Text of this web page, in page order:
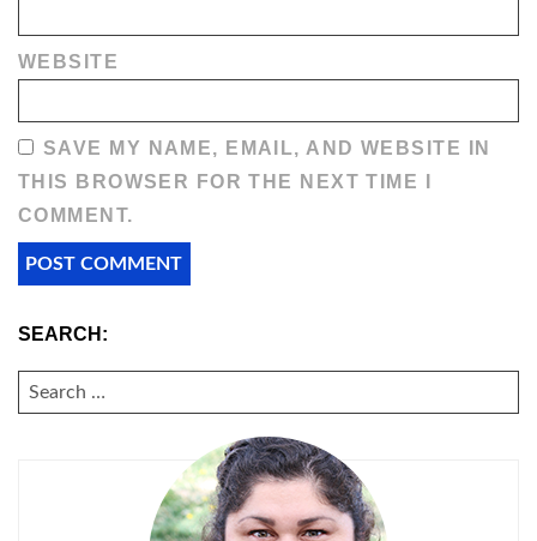
WEBSITE
SAVE MY NAME, EMAIL, AND WEBSITE IN
THIS BROWSER FOR THE NEXT TIME I
COMMENT.
SEARCH:
SEARCH
FOR: